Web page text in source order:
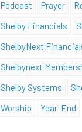
Podcast
Prayer
Shelby Financials
ShelbyNext
Shelbynext
Shelby Systems
Worship
Year-End